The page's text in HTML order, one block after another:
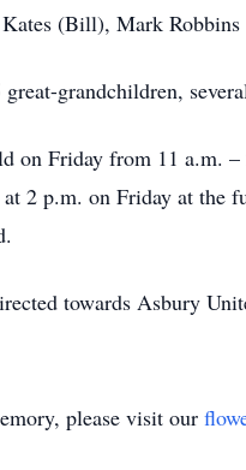
(Bill), Mark Robbins
grandchildren,
on Friday from 11 a.m.
2 p.m. on Friday at the
towards Asbury
please visit our